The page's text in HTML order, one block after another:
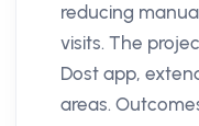
reducing
visits. The
Dost app,
areas.